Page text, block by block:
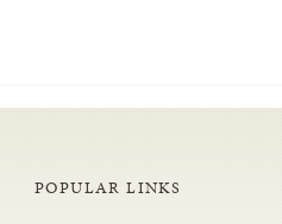
POPULAR LINKS